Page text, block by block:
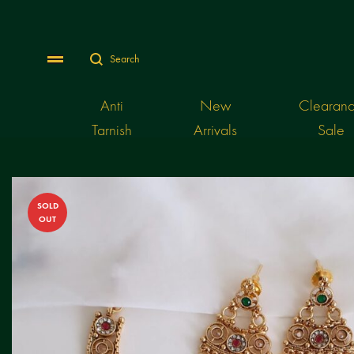
MenuSearch
Anti
Tarnish
New
Arrivals
Sale
SOLD
OUT